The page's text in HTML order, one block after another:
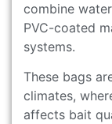
combine
PVC-coated
systems.
These bags
climates,
affects bait